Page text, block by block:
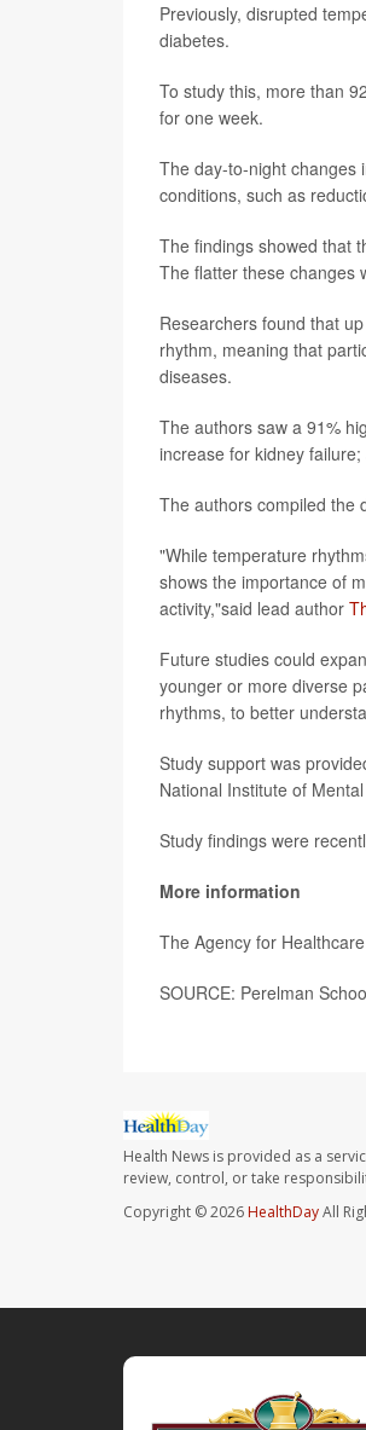
Previously, disrupted
diabetes.
To study this, more than
for one week.
The day-to-night changes
conditions, such as
The findings showed that
The flatter these changes
Researchers found that
rhythm, meaning that
diseases.
The authors saw a 91%
increase for kidney
The authors compiled the
"While temperature
shows the importance of
activity,"said lead author
Future studies could
younger or more diverse
rhythms, to better
Study support was
National Institute of
Study findings were
More information
The Agency for
SOURCE: Perelman
Health News is provided as a
review, control, or take
Copyright © 2026HealthDayAll